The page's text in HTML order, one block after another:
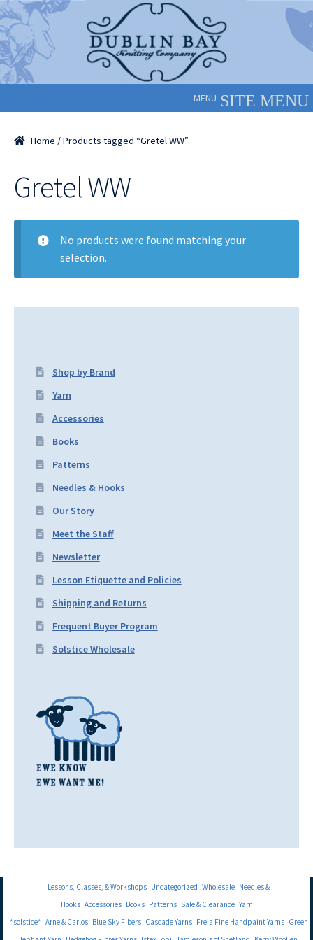
Skip
to
navigation
Skip
to
content
MENU
Home / Products tagged “Gretel WW”
Gretel WW
No products were found matching your
selection.
Shop by Brand
Yarn
Accessories
Books
Patterns
Needles & Hooks
Our Story
Meet the Staff
Newsletter
Lesson Etiquette and Policies
Shipping and Returns
Frequent Buyer Program
Solstice Wholesale
Lessons, Classes, & Workshops Uncategorized Wholesale Needles &
Hooks Accessories Books Patterns Sale & Clearance Yarn
*solstice* Arne & Carlos Blue Sky Fibers Cascade Yarns Freia Fine Handpaint Yarns Green